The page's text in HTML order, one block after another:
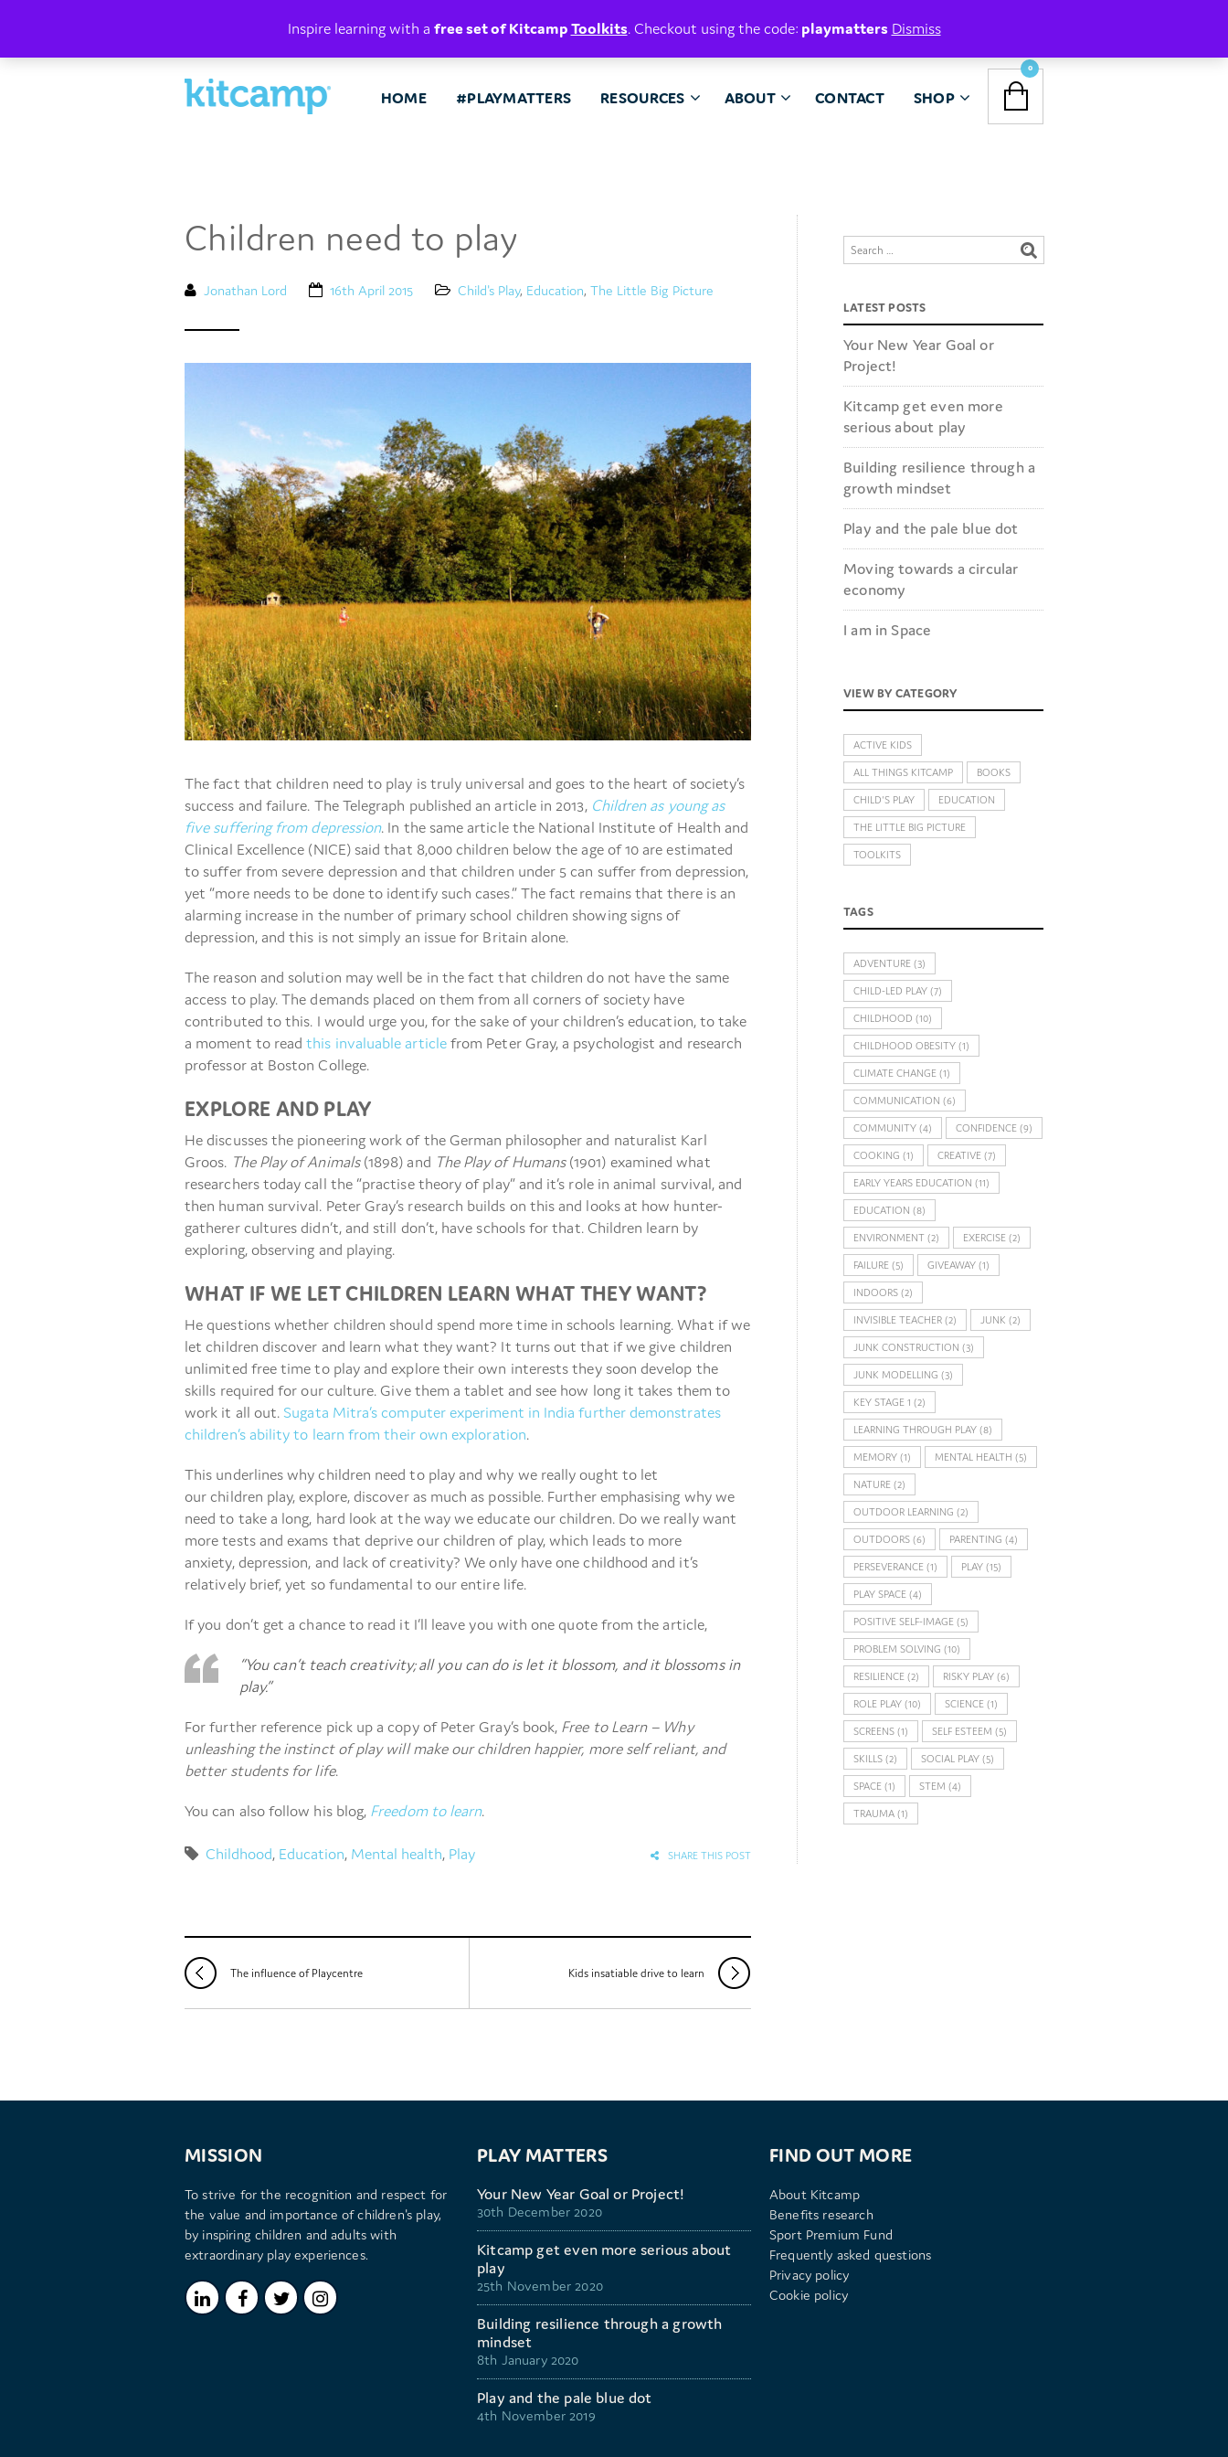
PLAY. MAKE. BELIEVE.
HOME #PLAYMATTERS RESOURCES ABOUT CONTACT SHOP
0
Children need to play
Jonathan Lord 16th April 2015 Child's Play, Education, The Little Big Picture
The fact that children need to play is truly universal and goes to the heart of society’s
success and failure. The Telegraph published an article in 2013, Children as young as
five suffering from depression. In the same article the National Institute of Health and
Clinical Excellence (NICE) said that 8,000 children below the age of 10 are estimated
to suffer from severe depression and that children under 5 can suffer from depression,
yet “more needs to be done to identify such cases.” The fact remains that there is an
alarming increase in the number of primary school children showing signs of
depression, and this is not simply an issue for Britain alone.
The reason and solution may well be in the fact that children do not have the same
access to play. The demands placed on them from all corners of society have
contributed to this. I would urge you, for the sake of your children’s education, to take
a moment to readthis invaluable articlefrom Peter Gray, a psychologist and research
professor at Boston College.
EXPLORE AND PLAY
He discusses the pioneering work of the German philosopher and naturalist Karl
Groos. The Play of Animals(1898) and The Play of Humans(1901) examined what
researchers today call the “practise theory of play” and it’s role in animal survival, and
then human survival. Peter Gray’s research builds on this and looks at how hunter-
gatherer cultures didn’t, and still don’t, have schools for that. Children learn by
exploring, observing and playing.
WHAT IF WE LET CHILDREN LEARN WHAT THEY WANT?
He questions whether children should spend more time in schools learning. What if we
let children discover and learn what they want? It turns out that if we give children
unlimited free time to play and explore their own interests they soon develop the
skills required for our culture. Give them a tablet and see how long it takes them to
work it all out. Sugata Mitra’s computer experiment in India further demonstrates
children’s ability to learn from their own exploration.
This underlines why children need to play and why we really ought to let
our children play, explore, discover as much as possible. Further emphasising why we
need to take a long, hard look at the way we educate our children. Do we really want
more tests and exams that deprive our children of play, which leads to more
anxiety, depression, and lack of creativity? We only have one childhood and it’s
relatively brief, yet so fundamental to our entire life.
If you don’t get a chance to read it I’ll leave you with one quote from the article,
“You can’t teach creativity; all you can do is let it blossom, and it blossoms in
play.”
For further reference pick up a copy of Peter Gray’s book, Free to Learn – Why
unleashing the instinct of play will make our children happier, more self reliant, and
better students for life.
You can also follow his blog, Freedom to learn.
SHARE THIS POST
Childhood, Education, Mental health, Play
The influence of Playcentre Kids insatiable drive to learn
LATEST POSTS
Your New Year Goal or
Project!
Kitcamp get even more
serious about play
Building resilience through a
growth mindset
Play and the pale blue dot
Moving towards a circular
economy
I am in Space
VIEW BY CATEGORY
ACTIVE KIDS
ALL THINGS KITCAMP BOOKS
CHILD'S PLAY EDUCATION
THE LITTLE BIG PICTURE
TOOLKITS
TAGS
ADVENTURE (3)
CHILD-LED PLAY (7)
CHILDHOOD (10)
CHILDHOOD OBESITY (1)
CLIMATE CHANGE (1)
COMMUNICATION (6)
COMMUNITY (4) CONFIDENCE (9)
COOKING (1) CREATIVE (7)
EARLY YEARS EDUCATION (11)
EDUCATION (8)
ENVIRONMENT (2) EXERCISE (2)
FAILURE (5) GIVEAWAY (1)
INDOORS (2)
INVISIBLE TEACHER (2) JUNK (2)
JUNK CONSTRUCTION (3)
JUNK MODELLING (3)
KEY STAGE 1 (2)
LEARNING THROUGH PLAY (8)
MEMORY (1) MENTAL HEALTH (5)
NATURE (2)
OUTDOOR LEARNING (2)
OUTDOORS (6) PARENTING (4)
PERSEVERANCE (1) PLAY (15)
PLAY SPACE (4)
POSITIVE SELF-IMAGE (5)
PROBLEM SOLVING (10)
RESILIENCE (2) RISKY PLAY (6)
ROLE PLAY (10) SCIENCE (1)
SCREENS (1) SELF ESTEEM (5)
SKILLS (2) SOCIAL PLAY (5)
SPACE (1) STEM (4)
TRAUMA (1)
MISSION
To strive for the recognition and respect for
the value and importance of children's play,
by inspiring children and adults with
extraordinary play experiences.
PLAY MATTERS
Your New Year Goal or Project!
30th December 2020
Kitcamp get even more serious about
play
25th November 2020
Building resilience through a growth
mindset
8th January 2020
Play and the pale blue dot
4th November 2019
FIND OUT MORE
About Kitcamp
Benefits research
Sport Premium Fund
Frequently asked questions
Privacy policy
Cookie policy
NAVIGATION
Inspire learning with a free set of KitcampToolkits. Checkout using the code: playmatters Dismiss